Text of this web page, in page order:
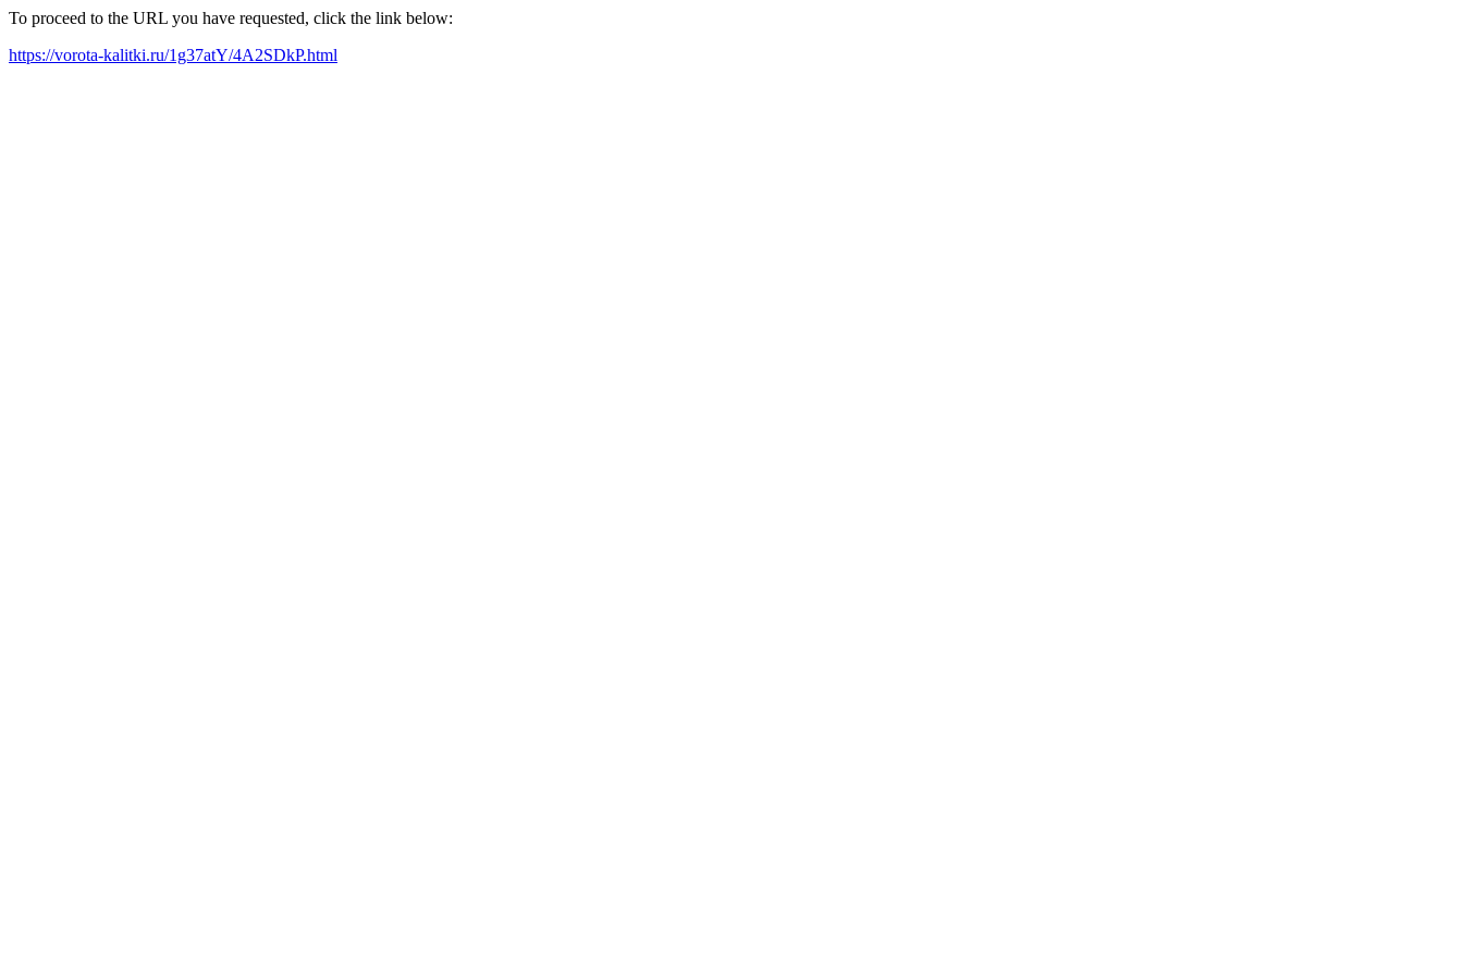
To proceed to the URL you have requested, click the link below:
https://vorota-kalitki.ru/1g37atY/4A2SDkP.html